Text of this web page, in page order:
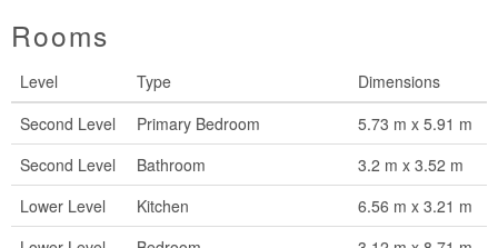
Rooms
Level Type
Dimensions
Second Level
Primary Bedroom
5.73 m x 5.91 m
Second Level
Bathroom
3.2 m x 3.52 m
Lower Level
Kitchen
6.56 m x 3.21 m